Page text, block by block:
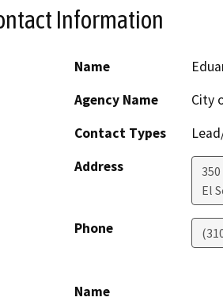
Information
Name
Agency Name
City
Contact Types
Address
El
Phone
Name